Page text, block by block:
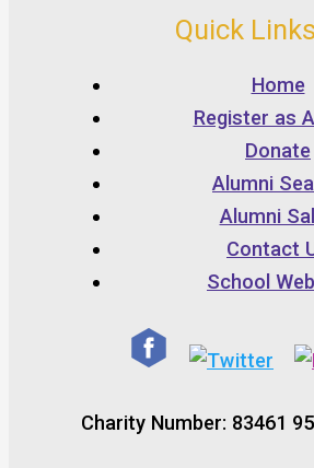
Quick Links
Home
Register as
Donate
Alumni
Alumni
Contact
School
Charity Number: 83461